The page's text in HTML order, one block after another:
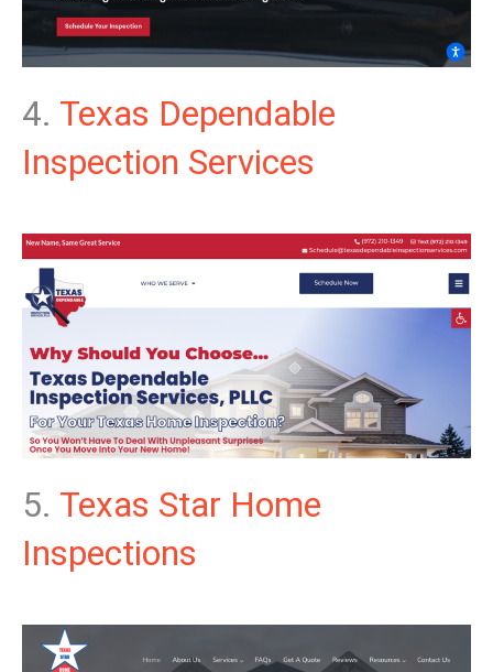
4. Texas Dependable
Inspection Services
5. Texas Star Home
Inspections